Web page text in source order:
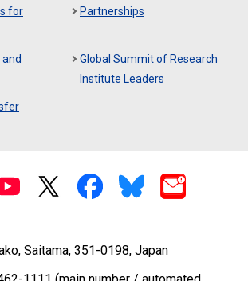
for
Partnerships
Global Summit of Research
Institute Leaders
Saitama, 351-0198, Japan